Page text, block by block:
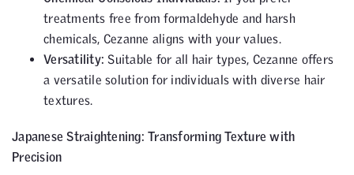
treatments free from formaldehyde and harsh
chemicals, Cezanne aligns with your values.
Versatility: Suitable for all hair types, Cezanne offers
a versatile solution for individuals with diverse hair
textures.
Japanese Straightening: Transforming Texture with
Precision